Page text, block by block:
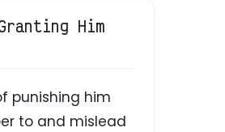
Him
punishing him
to and mislead